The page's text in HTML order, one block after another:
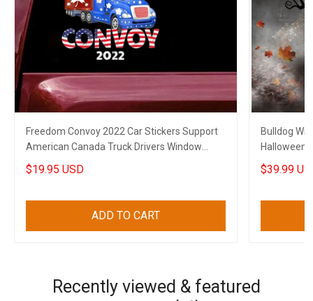
Freedom Convoy 2022 Car Stickers Support
American Canada Truck Drivers Window
Decal
$19.95 USD
ADD TO CART
Bulldog
Halloween
Decorations
$39.99
Recently viewed & featured